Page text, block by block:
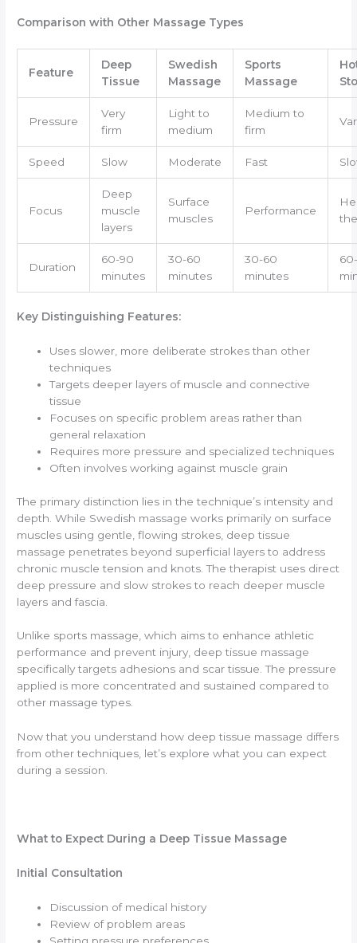
Comparison with Other Massage Types
Feature
Deep
Tissue
Swedish
Massage
Sports
Massage
Pressure
Very
firm
Light to
medium
Medium to
firm
Speed Slow Moderate Fast
Focus
Deep
muscle
layers
Surface
muscles
Performance
Duration
60-90
minutes
30-60
minutes
30-60
minutes
Key Distinguishing Features:
Uses slower, more deliberate strokes than other
techniques
Targets deeper layers of muscle and connective
tissue
Focuses on specific problem areas rather than
general relaxation
Requires more pressure and specialized techniques
Often involves working against muscle grain
The primary distinction lies in the technique’s intensity and
depth. While Swedish massage works primarily on surface
muscles using gentle, flowing strokes, deep tissue
massage penetrates beyond superficial layers to address
chronic muscle tension and knots. The therapist uses direct
deep pressure and slow strokes to reach deeper muscle
layers and fascia.
Unlike sports massage, which aims to enhance athletic
performance and prevent injury, deep tissue massage
specifically targets adhesions and scar tissue. The pressure
applied is more concentrated and sustained compared to
other massage types.
Now that you understand how deep tissue massage differs
from other techniques, let’s explore what you can expect
during a session.
What to Expect During a Deep Tissue Massage
Initial Consultation
Discussion of medical history
Review of problem areas
Setting pressure preferences